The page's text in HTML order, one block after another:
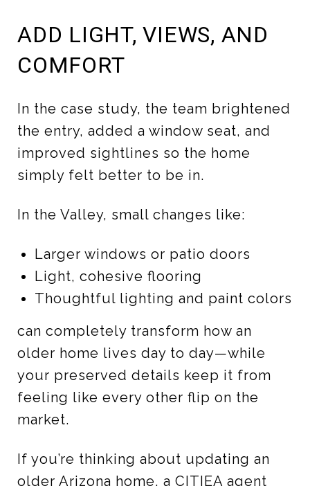
ADD LIGHT, VIEWS, AND
COMFORT
In the case study, the team brightened
the entry, added a window seat, and
improved sightlines so the home
simply felt better to be in.
In the Valley, small changes like:
Larger windows or patio doors
Light, cohesive flooring
Thoughtful lighting and paint colors
can completely transform how an
older home lives day to day—while
your preserved details keep it from
feeling like every other flip on the
market.
If you’re thinking about updating an
older Arizona home, a CITIEA agent